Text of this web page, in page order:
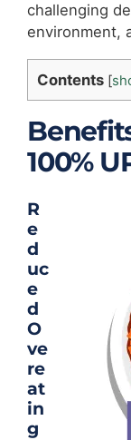
challenging
environment,
Contents [
100%
R
e
d
uc
e
d
O
ve
re
at
in
g